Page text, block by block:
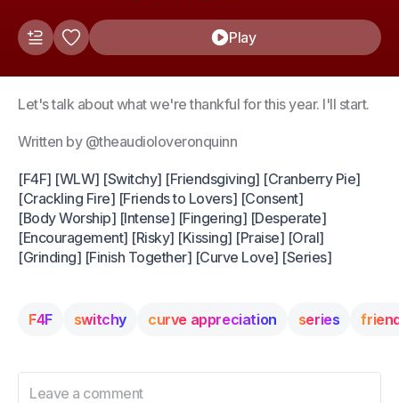
Play
Let's talk about what we're thankful for this year. I'll start.
Written by @theaudioloveronquinn
[F4F] [WLW] [Switchy] [Friendsgiving] [Cranberry Pie]
[Crackling Fire] [Friends to Lovers] [Consent]
[Body Worship] [Intense] [Fingering] [Desperate]
[Encouragement] [Risky] [Kissing] [Praise] [Oral]
[Grinding] [Finish Together] [Curve Love] [Series]
F4F switchy curve appreciation series